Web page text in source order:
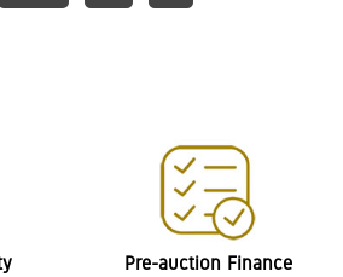
Pre-auction Finance